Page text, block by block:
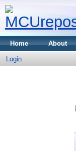
Home About
Login